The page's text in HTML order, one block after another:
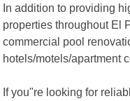
In addition to providing
properties throughout El
commercial pool
hotels/motels/apartment
If you"re looking for